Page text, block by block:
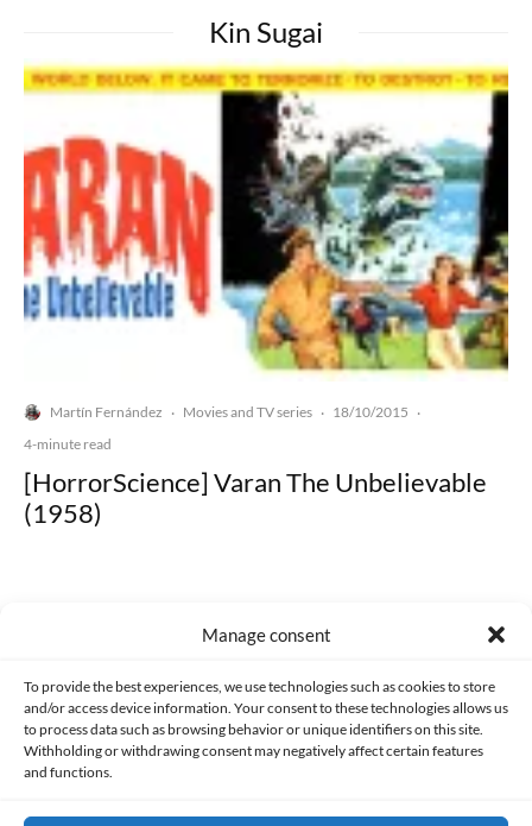
Manage consent
To provide the best experiences, we use technologies such as cookies to store
and/or access device information. Your consent to these technologies allows us
to process data such as browsing behavior or unique identifiers on this site.
Withholding or withdrawing consent may negatively affect certain features
and functions.
Kin Sugai
Martín Fernández · Movies and TV series · 18/10/2015 ·
4-minute read
[HorrorScience] Varan The Unbelievable
(1958)
Made with lots of 💛 since 2013. © All rights reserved.
PRIVACY AND DATA PROTECTION POLICY COOKIES POLICY (EU)